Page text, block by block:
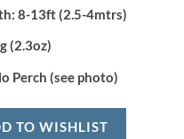
8-13ft (2.5-4mtrs)
(2.3oz)
Perch (see photo)
TO WISHLIST